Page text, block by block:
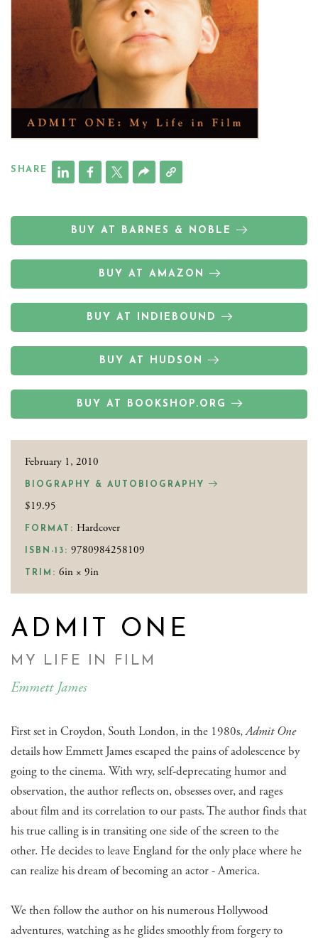
SHARE
BUY AT BARNES & NOBLE
BUY AT AMAZON
BUY AT INDIEBOUND
BUY AT HUDSON
BUY AT BOOKSHOP.ORG
February 1, 2010
BIOGRAPHY & AUTOBIOGRAPHY
$19.95
FORMAT: Hardcover
ISBN-13: 9780984258109
TRIM: 6in × 9in
ADMIT ONE
MY LIFE IN FILM
Emmett James
First set in Croydon, South London, in the 1980s,Admit One
details how Emmett James escaped the pains of adolescence by
going to the cinema. With wry, self-deprecating humor and
observation, the author reflects on, obsesses over, and rages
about film and its correlation to our pasts. The author finds that
his true calling is in transiting one side of the screen to the
other. He decides to leave England for the only place where he
can realize his dream of becoming an actor - America.
We then follow the author on his numerous Hollywood
adventures, watching as he glides smoothly from forgery to